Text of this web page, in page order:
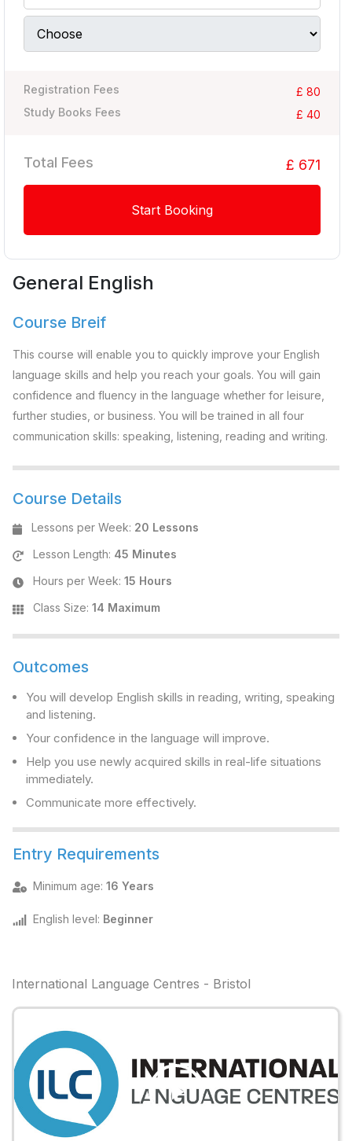
General English
Course Breif
This course will enable you to quickly improve your English
language skills and help you reach your goals. You will gain
confidence and fluency in the language whether for leisure,
further studies, or business. You will be trained in all four
communication skills: speaking, listening, reading and writing.
Course Details
Lessons per Week: 20 Lessons
Lesson Length: 45 Minutes
Hours per Week: 15 Hours
Class Size: 14 Maximum
Outcomes
You will develop English skills in reading, writing, speaking
and listening.
Your confidence in the language will improve.
Help you use newly acquired skills in real-life situations
immediately.
Communicate more effectively.
Entry Requirements
Minimum age: 16 Years
English level: Beginner
Registration Fees
£ 80
Study Books Fees
£ 40
Total Fees £ 671
Start Booking
International Language Centres - Bristol